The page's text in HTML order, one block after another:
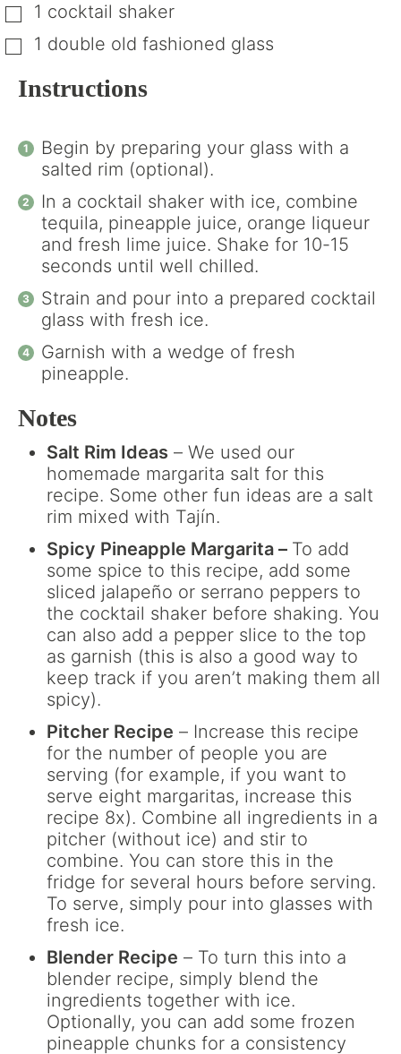
▢
1 cocktail shaker
▢
1 double old fashioned glass
Instructions
Begin by preparing your glass with a
salted rim (optional).
In a cocktail shaker with ice, combine
tequila, pineapple juice, orange liqueur
and fresh lime juice. Shake for 10-15
seconds until well chilled.
Strain and pour into a prepared cocktail
glass with fresh ice.
Garnish with a wedge of fresh
pineapple.
Notes
Salt Rim Ideas – We used our
homemade margarita salt for this
recipe. Some other fun ideas are a salt
rim mixed with Tajín.
Spicy Pineapple Margarita – To add
some spice to this recipe, add some
sliced jalapeño or serrano peppers to
the cocktail shaker before shaking. You
can also add a pepper slice to the top
as garnish (this is also a good way to
keep track if you aren’t making them all
spicy).
Pitcher Recipe – Increase this recipe
for the number of people you are
serving (for example, if you want to
serve eight margaritas, increase this
recipe 8x). Combine all ingredients in a
pitcher (without ice) and stir to
combine. You can store this in the
fridge for several hours before serving.
To serve, simply pour into glasses with
fresh ice.
Blender Recipe – To turn this into a
blender recipe, simply blend the
ingredients together with ice.
Optionally, you can add some frozen
pineapple chunks for a consistency